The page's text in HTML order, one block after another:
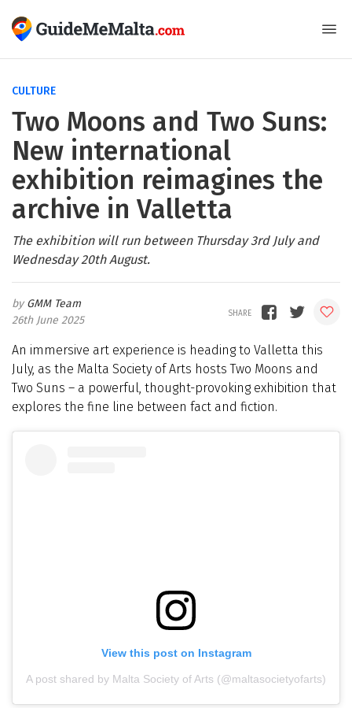
CULTURE
Two Moons and Two Suns:
New international
exhibition reimagines the
archive in Valletta
The exhibition will run between Thursday 3rd July and
Wednesday 20th August.
GMM Team
26th June 2025
An immersive art experience is heading to Valletta this
July, as the Malta Society of Arts hosts Two Moons and
Two Suns – a powerful, thought-provoking exhibition that
explores the fine line between fact and fiction.
View this post on Instagram
A post shared by Malta Society of Arts (@maltasocietyofarts)